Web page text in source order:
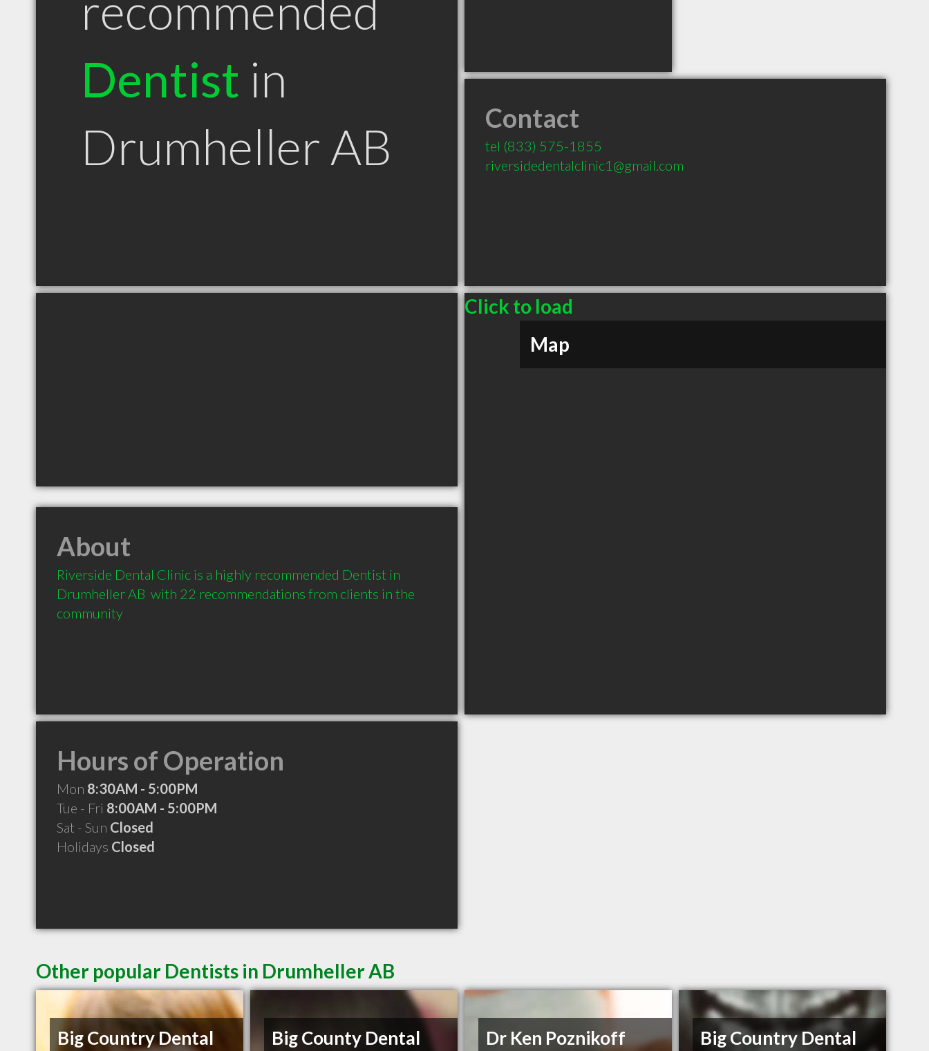
Dentist in
Drumheller AB
Contact
tel (833) 575-1855
riversidedentalclinic1@gmail.com
Click to load
Map
About
Riverside Dental Clinic is a highly recommended Dentist in
Drumheller AB  with 22 recommendations from clients in the
community
Hours of Operation
Mon 8:30AM - 5:00PM
Tue - Fri 8:00AM - 5:00PM
Sat - Sun Closed
Holidays Closed
Other popular Dentists in Drumheller AB
Big Country Dental
Big County Dental
Dr Ken Poznikoff Big Country Dental